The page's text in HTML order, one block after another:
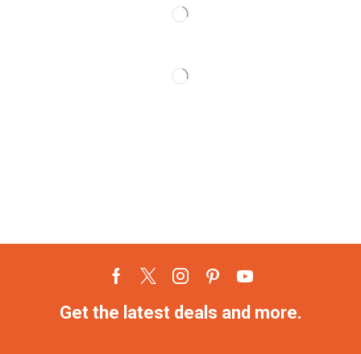
Get the latest deals and more.